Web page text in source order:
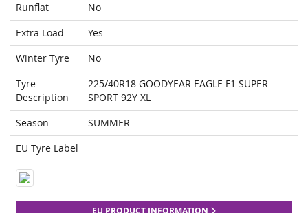
Runflat
No
Extra Load
Yes
Winter Tyre
No
Tyre
Description
225/40R18 GOODYEAR EAGLE F1 SUPER
SPORT 92Y XL
Season
SUMMER
EU Tyre Label